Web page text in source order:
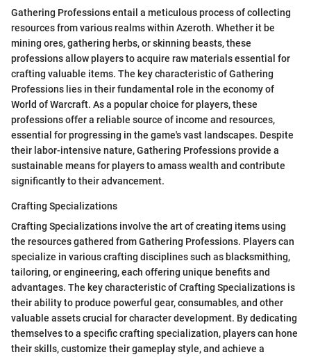
Gathering Professions entail a meticulous process of collecting
resources from various realms within Azeroth. Whether it be
mining ores, gathering herbs, or skinning beasts, these
professions allow players to acquire raw materials essential for
crafting valuable items. The key characteristic of Gathering
Professions lies in their fundamental role in the economy of
World of Warcraft. As a popular choice for players, these
professions offer a reliable source of income and resources,
essential for progressing in the game's vast landscapes. Despite
their labor-intensive nature, Gathering Professions provide a
sustainable means for players to amass wealth and contribute
significantly to their advancement.
Crafting Specializations
Crafting Specializations involve the art of creating items using
the resources gathered from Gathering Professions. Players can
specialize in various crafting disciplines such as blacksmithing,
tailoring, or engineering, each offering unique benefits and
advantages. The key characteristic of Crafting Specializations is
their ability to produce powerful gear, consumables, and other
valuable assets crucial for character development. By dedicating
themselves to a specific crafting specialization, players can hone
their skills, customize their gameplay style, and achieve a